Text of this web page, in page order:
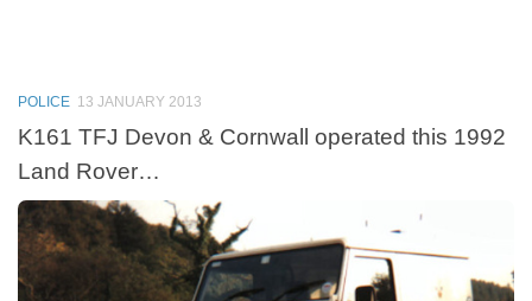
POLICE 13 JANUARY 2013
K161 TFJ Devon & Cornwall operated this 1992
Land Rover…